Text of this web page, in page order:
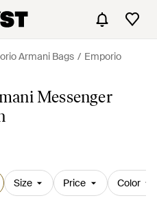
Armani Bags
Emporio
Messenger
Size Price Color